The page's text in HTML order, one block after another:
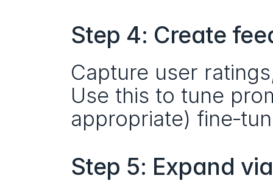
Step 4: Create
Capture user
Use this to tune
appropriate)
Step 5: Expand